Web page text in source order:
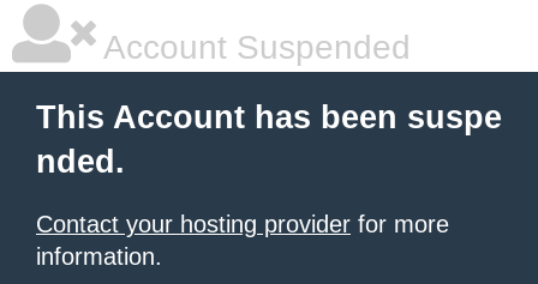
Account Suspended
This Account has been suspe
nded.
Contact your hosting provider for more
information.